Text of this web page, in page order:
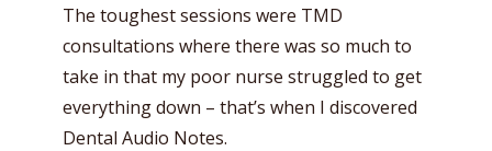
The toughest sessions were TMD
consultations where there was so much to
take in that my poor nurse struggled to get
everything down – that’s when I discovered
Dental Audio Notes.